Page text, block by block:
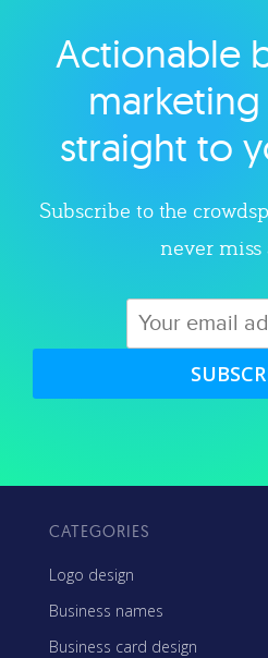
Explore
Actionable
straight to
Subscribe to the
never miss
CATEGORIES
Logo design
Business names
Business card design